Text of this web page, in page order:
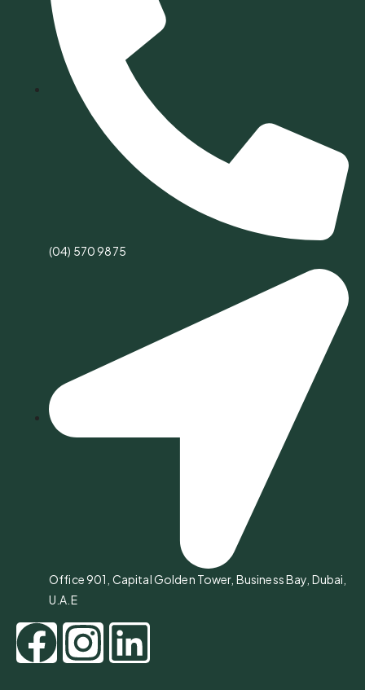
(04) 570 9875
Office 901, Capital Golden Tower, Business Bay, Dubai,
U.A.E